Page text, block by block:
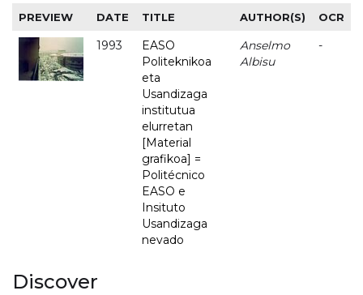
PREVIEW DATE TITLE AUTHOR(S) OCR
1993
EASO
Politeknikoa
eta
Usandizaga
institutua
elurretan
[Material
grafikoa] =
Politécnico
EASO e
Insituto
Usandizaga
nevado
Anselmo
Albisu
-
Discover